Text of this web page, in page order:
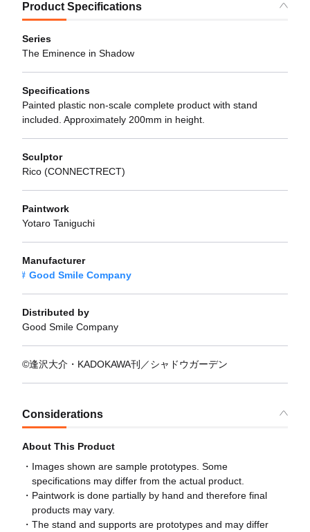
Product Specifications
Series
The Eminence in Shadow
Specifications
Painted plastic non-scale complete product with stand
included. Approximately 200mm in height.
Sculptor
Rico (CONNECTRECT)
Paintwork
Yotaro Taniguchi
Manufacturer
Good Smile Company
Distributed by
Good Smile Company
©逢沢大介・KADOKAWA刊／シャドウガーデン
Considerations
About This Product
Images shown are sample prototypes. Some
specifications may differ from the actual product.
Paintwork is done partially by hand and therefore final
products may vary.
The stand and supports are prototypes and may differ